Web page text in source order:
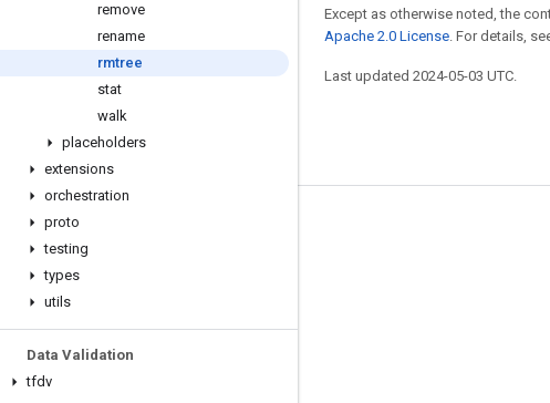
remove
rename
rmtree
stat
walk
placeholders
extensions
orchestration
proto
testing
types
utils
Data Validation
tfdv
Except as otherwise noted, the
Apache 2.0 License. For details,
Last updated 2024-05-03 UTC.
Stay connected
GitHub
Twitter